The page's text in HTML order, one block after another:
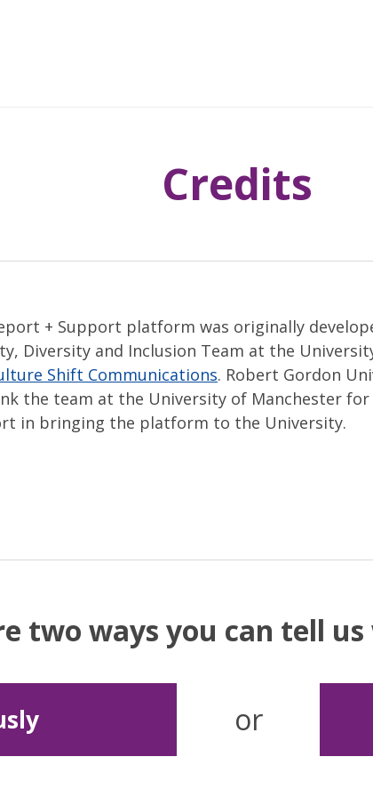
Credits
+ Support platform was originally
Diversity and Inclusion Team at the
Shift Communications. Robert Gordon
the team at the University of Manchester for
in bringing the platform to the University.
two ways you can tell
or